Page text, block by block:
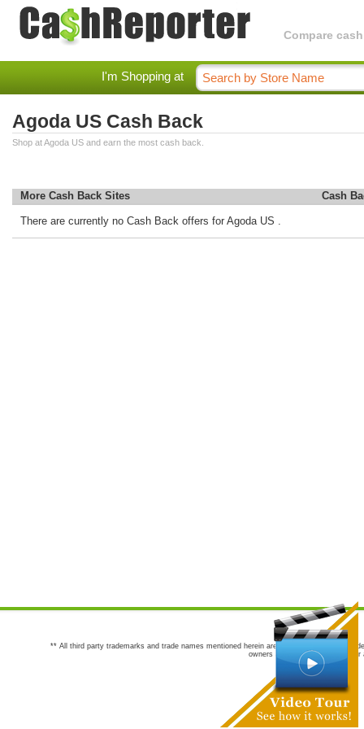
Compare
I'm Shopping at
Agoda US Cash Back
Shop at Agoda US and earn the most cash back.
More Cash Back Sites Cash
There are currently no Cash Back offers for Agoda US .
** All third party trademarks and trade names mentioned herein are the trademarks and
owners are not co-sponsors of